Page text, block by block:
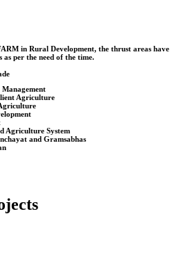
in Rural Development, the thrust areas have
as per the need of the time.
Management
Agriculture
Agriculture System
and Gramsabhas